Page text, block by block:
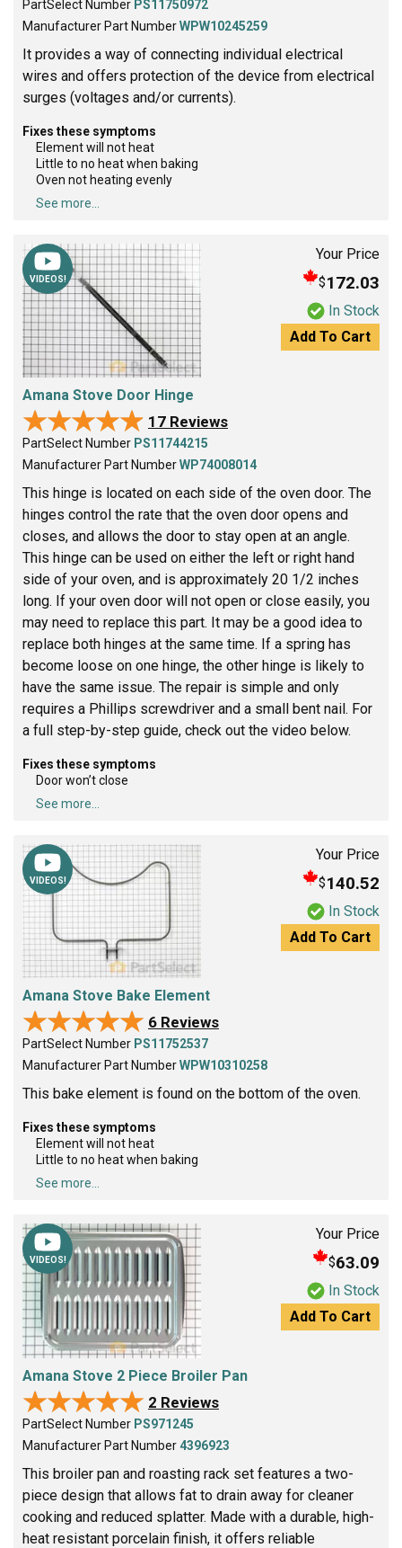
PartSelect Number PS11750972
Manufacturer Part NumberWPW10245259
It provides a way of connecting individual electrical
wires and offers protection of the device from electrical
surges (voltages and/or currents).
Fixes these symptoms
Element will not heat
Little to no heat when baking
Oven not heating evenly
See more...
VIDEOS!
Your Price
$172.03
In Stock
Add To Cart
Amana Stove Door Hinge
★★★★★
★★★★★ 17 Reviews
PartSelect Number PS11744215
Manufacturer Part NumberWP74008014
This hinge is located on each side of the oven door. The
hinges control the rate that the oven door opens and
closes, and allows the door to stay open at an angle.
This hinge can be used on either the left or right hand
side of your oven, and is approximately 20 1/2 inches
long. If your oven door will not open or close easily, you
may need to replace this part. It may be a good idea to
replace both hinges at the same time. If a spring has
become loose on one hinge, the other hinge is likely to
have the same issue. The repair is simple and only
requires a Phillips screwdriver and a small bent nail. For
a full step-by-step guide, check out the video below.
Fixes these symptoms
Door won’t close
See more...
VIDEOS!
Your Price
$140.52
In Stock
Add To Cart
Amana Stove Bake Element
★★★★★
★★★★★ 6 Reviews
PartSelect Number PS11752537
Manufacturer Part NumberWPW10310258
This bake element is found on the bottom of the oven.
Fixes these symptoms
Element will not heat
Little to no heat when baking
See more...
VIDEOS!
Your Price
$63.09
In Stock
Add To Cart
Amana Stove 2 Piece Broiler Pan
★★★★★
★★★★★ 2 Reviews
PartSelect Number PS971245
Manufacturer Part Number4396923
This broiler pan and roasting rack set features a two-
piece design that allows fat to drain away for cleaner
cooking and reduced splatter. Made with a durable, high-
heat resistant porcelain finish, it offers reliable